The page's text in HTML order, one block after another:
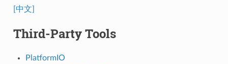
[中文]
Third-Party Tools
PlatformIO